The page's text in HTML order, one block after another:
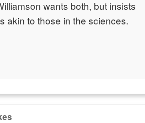
wants both, but insists
akin to those in the sciences.